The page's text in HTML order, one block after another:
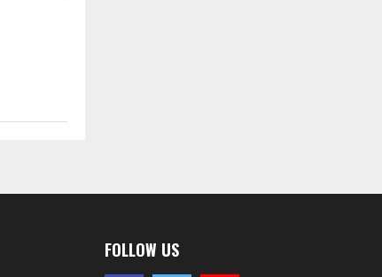
FOLLOW US